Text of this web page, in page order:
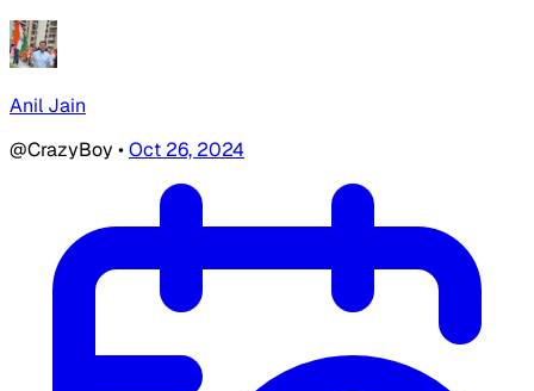
Anil Jain
@CrazyBoy •Oct 26, 2024